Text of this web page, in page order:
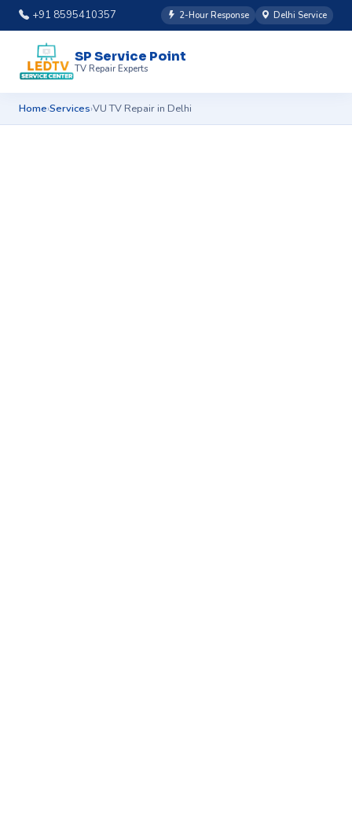
+91 8595410357 2-Hour Response Delhi Service
SP Service Point
TV Repair Experts
Home›Services›VU TV Repair in Delhi